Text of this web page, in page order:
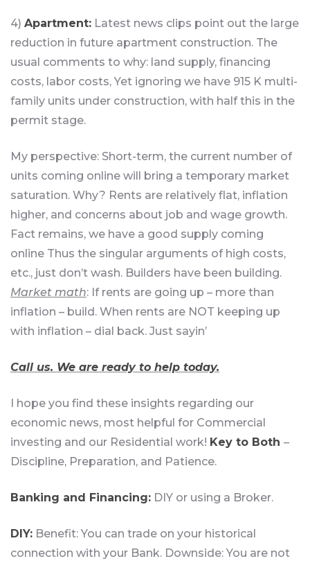
4) Apartment: Latest news clips point out the large
reduction in future apartment construction. The
usual comments to why: land supply, financing
costs, labor costs, Yet ignoring we have 915 K multi-
family units under construction, with half this in the
permit stage.
My perspective: Short-term, the current number of
units coming online will bring a temporary market
saturation. Why? Rents are relatively flat, inflation
higher, and concerns about job and wage growth.
Fact remains, we have a good supply coming
online Thus the singular arguments of high costs,
etc., just don’t wash. Builders have been building.
Market math: If rents are going up – more than
inflation – build. When rents are NOT keeping up
with inflation – dial back. Just sayin’
Call us. We are ready to help today.
I hope you find these insights regarding our
economic news, most helpful for Commercial
investing and our Residential work! Key to Both –
Discipline, Preparation, and Patience.
Banking and Financing: DIY or using a Broker.
DIY: Benefit: You can trade on your historical
connection with your Bank. Downside: You are not